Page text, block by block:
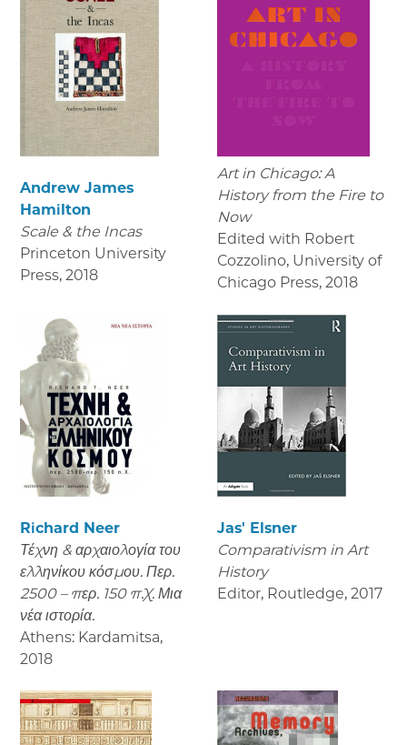
Andrew James
Hamilton
Scale & the Incas
Princeton University
Press, 2018
Art in Chicago: A
History from the Fire to
Now
Edited with Robert
Cozzolino, University of
Chicago Press, 2018
Richard Neer
Τέχνη & αρχαιολογία του
ελληνίκου κόσμου. Περ.
2500 – περ. 150 π.Χ. Μια
νέα ιστορία.
Athens: Kardamitsa,
2018
Jas' Elsner
Comparativism in Art
History
Editor, Routledge, 2017